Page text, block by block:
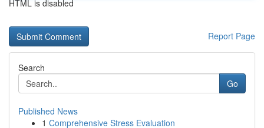
HTML is disabled
Report Page
Search
Go
Published News
1 Comprehensive Stress Evaluation